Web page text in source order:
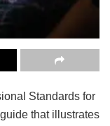
Standards for
that illustrates